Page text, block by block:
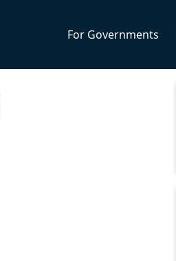
For Governments